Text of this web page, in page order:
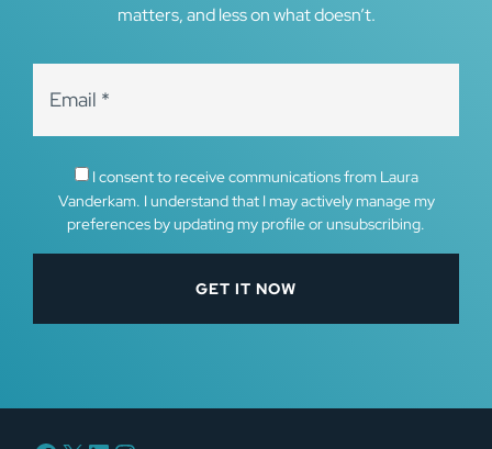
matters, and less on what doesn’t.
I consent to receive communications from Laura
Vanderkam. I understand that I may actively manage my
preferences by updating my profile or unsubscribing.